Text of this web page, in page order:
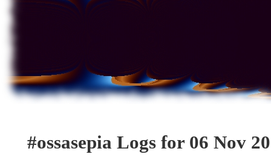
#ossasepia Logs for 06 Nov